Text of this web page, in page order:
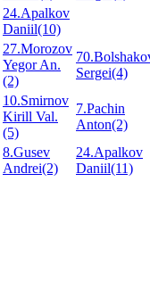
24.Apalkov
Daniil(10)
27.Morozov
Yegor An.
(2)
Sergei(4)
10.Smirnov
Kirill Val.
(5)
7.Pachin
Anton(2)
8.Gusev
Andrei(2)
24.Apalkov
Daniil(11)